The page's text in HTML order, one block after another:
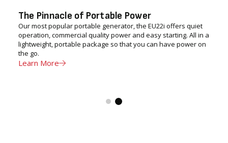
The Pinnacle of Portable Power
Our most popular portable generator, the EU22i offers quiet
operation, commercial quality power and easy starting. All in a
lightweight, portable package so that you can have power on
the go.
Learn More